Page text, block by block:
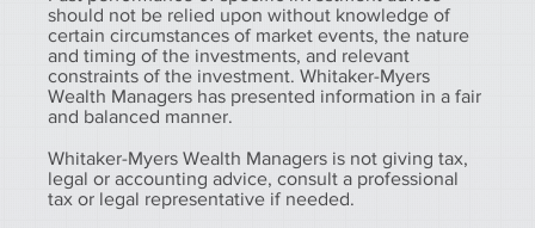
should not be relied upon without knowledge of
certain circumstances of market events, the nature
and timing of the investments, and relevant
constraints of the investment. Whitaker-Myers
Wealth Managers has presented information in a fair
and balanced manner.
Whitaker-Myers Wealth Managers is not giving tax,
legal or accounting advice, consult a professional
tax or legal representative if needed.